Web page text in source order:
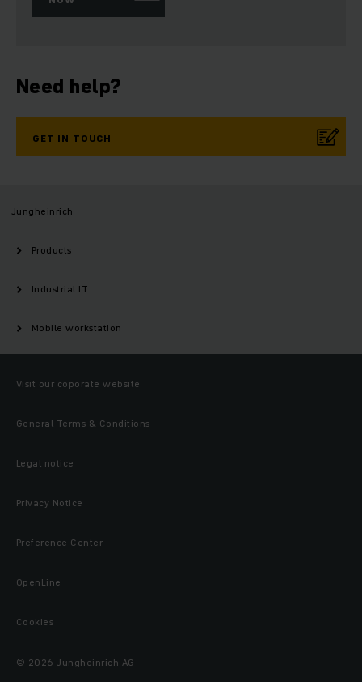
Need help?
GET IN TOUCH
Jungheinrich
Products
Industrial IT
Mobile workstation
Visit our coporate website
General Terms & Conditions
Legal notice
Privacy Notice
Preference Center
OpenLine
Cookies
© 2026 Jungheinrich AG